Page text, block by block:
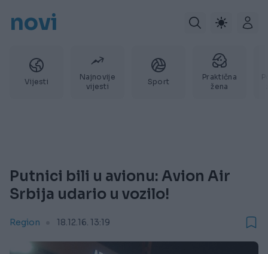
novi
Vijesti
Najnovije
vijesti
Sport
Praktična
žena
Putnici bili u avionu: Avion Air
Srbija udario u vozilo!
Region 18.12.16. 13:19